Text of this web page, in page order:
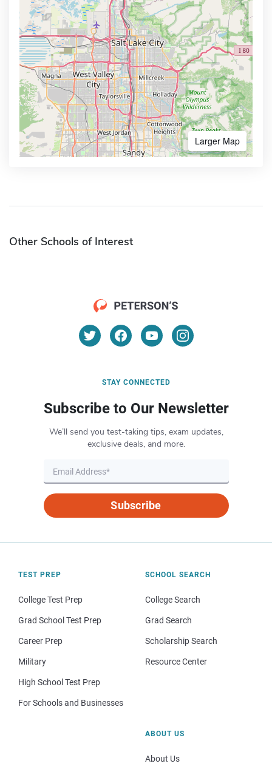
Larger Map
Other Schools of Interest
STAY CONNECTED
Subscribe to Our Newsletter
We’ll send you test-taking tips, exam updates,
exclusive deals, and more.
Subscribe
TEST PREP
College Test Prep
Grad School Test Prep
Career Prep
Military
High School Test Prep
For Schools and Businesses
SCHOOL SEARCH
College Search
Grad Search
Scholarship Search
Resource Center
ABOUT US
About Us